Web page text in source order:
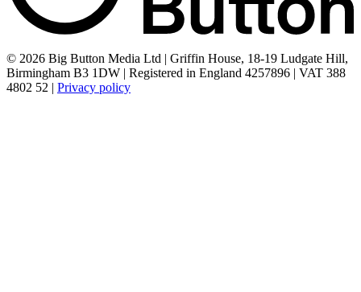
© 2026 Big Button Media Ltd | Griffin House, 18-19 Ludgate Hill,
Birmingham B3 1DW | Registered in England 4257896 | VAT 388
4802 52 | Privacy policy